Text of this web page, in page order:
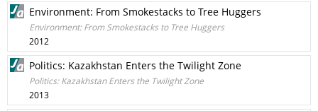
Environment: From Smokestacks to Tree Huggers
Environment: From Smokestacks to Tree Huggers
2012
Politics: Kazakhstan Enters the Twilight Zone
Politics: Kazakhstan Enters the Twilight Zone
2013